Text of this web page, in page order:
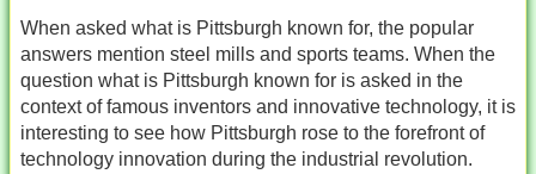
When asked what is Pittsburgh known for, the popular
answers mention steel mills and sports teams. When the
question what is Pittsburgh known for is asked in the
context of famous inventors and innovative technology, it is
interesting to see how Pittsburgh rose to the forefront of
technology innovation during the industrial revolution.